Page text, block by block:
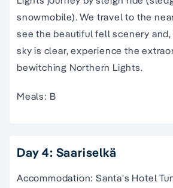
snowmobile). We travel to the
see the beautiful fell scenery
sky is clear, experience the
bewitching Northern Lights.
Meals: B
Day 4: Saariselkä
Accommodation: Santa's Hotel